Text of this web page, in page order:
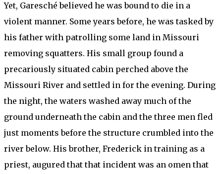
Yet, Garesché believed he was bound to die in a
violent manner. Some years before, he was tasked by
his father with patrolling some land in Missouri
removing squatters. His small group found a
precariously situated cabin perched above the
Missouri River and settled in for the evening. During
the night, the waters washed away much of the
ground underneath the cabin and the three men fled
just moments before the structure crumbled into the
river below. His brother, Frederick in training as a
priest, augured that that incident was an omen that